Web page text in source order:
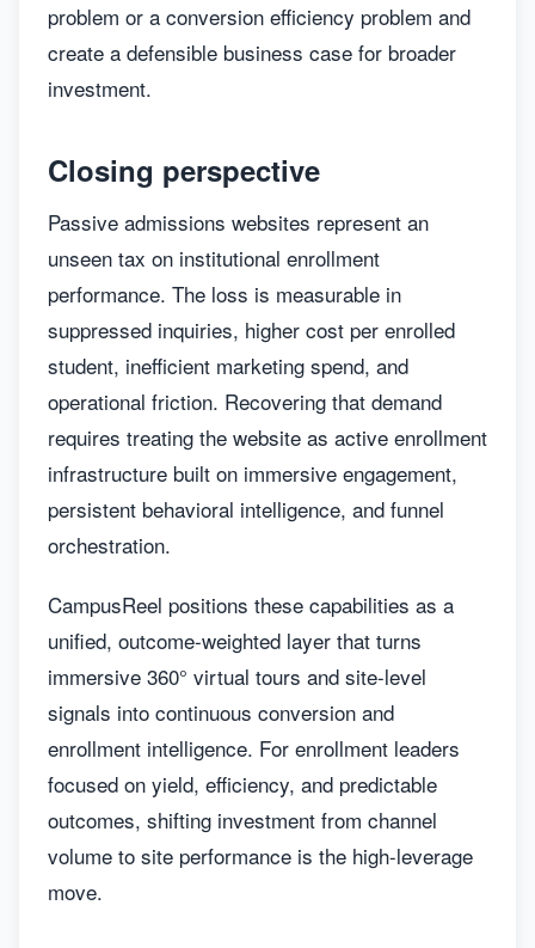
problem or a conversion efficiency problem and
create a defensible business case for broader
investment.
Closing perspective
Passive admissions websites represent an
unseen tax on institutional enrollment
performance. The loss is measurable in
suppressed inquiries, higher cost per enrolled
student, inefficient marketing spend, and
operational friction. Recovering that demand
requires treating the website as active enrollment
infrastructure built on immersive engagement,
persistent behavioral intelligence, and funnel
orchestration.
CampusReel positions these capabilities as a
unified, outcome-weighted layer that turns
immersive 360° virtual tours and site-level
signals into continuous conversion and
enrollment intelligence. For enrollment leaders
focused on yield, efficiency, and predictable
outcomes, shifting investment from channel
volume to site performance is the high-leverage
move.